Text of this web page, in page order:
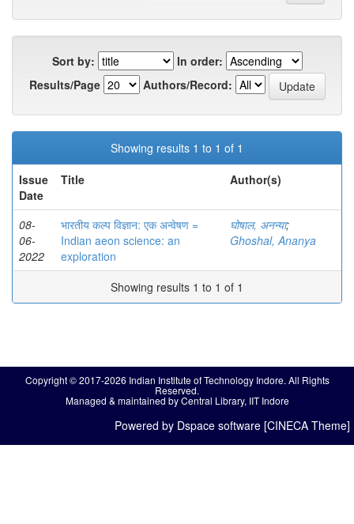
Sort by:
In order:
Results/Page
Authors/Record:
Showing results 1 to 1 of 1
Issue
Date
Title Author(s)
08-
06-
2022
भारतीय कल्प विज्ञान: एक अन्वेषण =
Indian aeon science: an
exploration
घोषाल, अनन्या;
Ghoshal, Ananya
Showing results 1 to 1 of 1
Copyright © 2017-2026 Indian Institute of Technology Indore. All Rights
Reserved.
Managed & maintained by Central Library, IIT Indore
Powered by Dspace software [CINECA Theme]